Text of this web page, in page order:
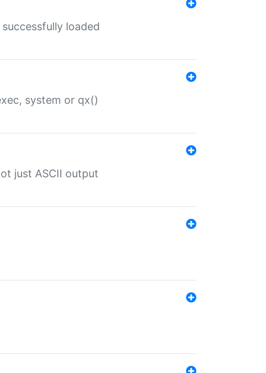
loaded
system or qx()
just ASCII output